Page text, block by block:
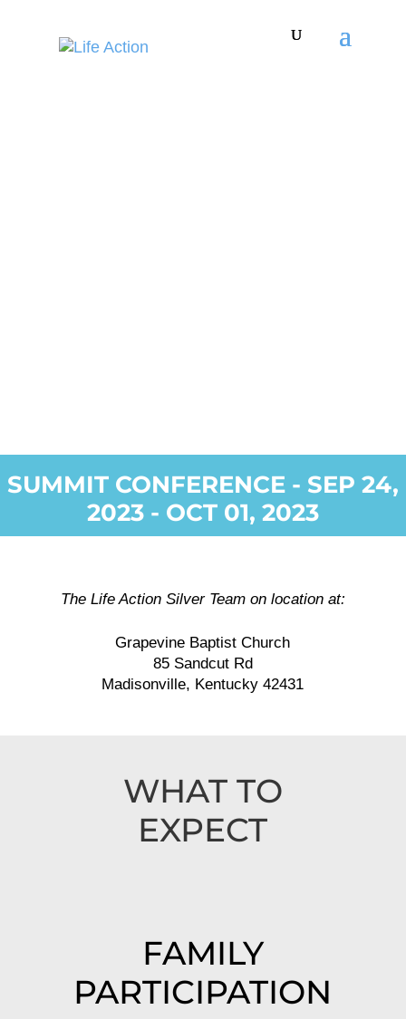
SUMMIT CONFERENCE - SEP 24,
2023 - OCT 01, 2023
The Life Action Silver Team on location at:
Grapevine Baptist Church
85 Sandcut Rd
Madisonville, Kentucky 42431
WHAT TO
EXPECT
FAMILY
PARTICIPATION